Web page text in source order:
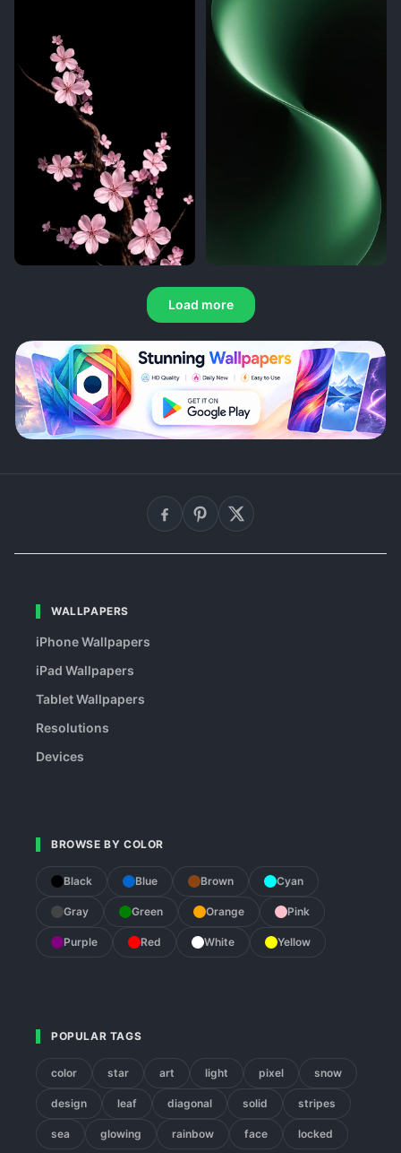
Load more
WALLPAPERS
iPhone Wallpapers
iPad Wallpapers
Tablet Wallpapers
Resolutions
Devices
BROWSE BY COLOR
Black Blue Brown Cyan
Gray Green Orange Pink
Purple Red White Yellow
POPULAR TAGS
color star art light pixel snow
design leaf diagonal solid stripes
sea glowing rainbow face locked